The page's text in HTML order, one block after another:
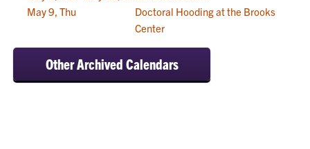
May 9, Thu
Doctoral Hooding at the Brooks
Center
Other Archived Calendars